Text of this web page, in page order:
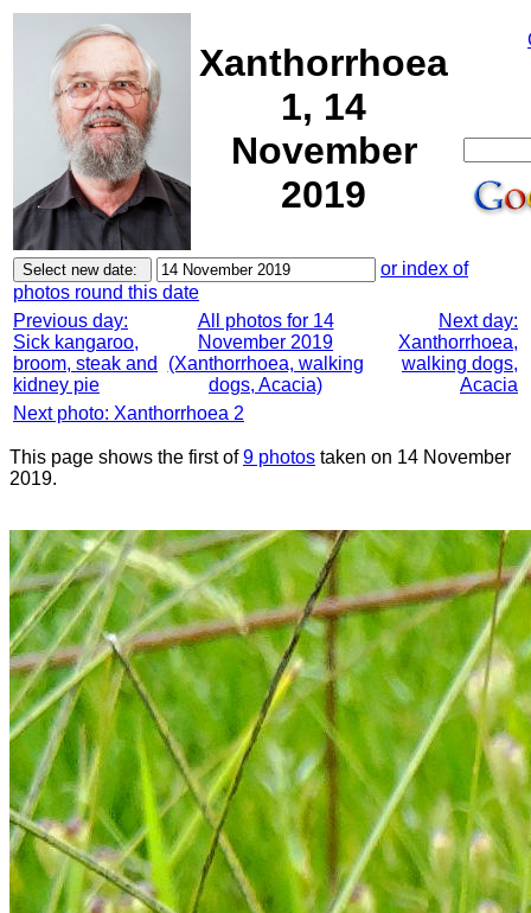
Xanthorrhoea
1, 14
November
2019
or index of
photos round this date
Previous day:
Sick kangaroo,
broom, steak and
kidney pie
All photos for 14
November 2019
(Xanthorrhoea, walking
dogs, Acacia)
Next day:
Xanthorrhoea,
walking dogs,
Acacia
Next photo: Xanthorrhoea 2
This page shows the first of9 photos taken on 14 November
2019.